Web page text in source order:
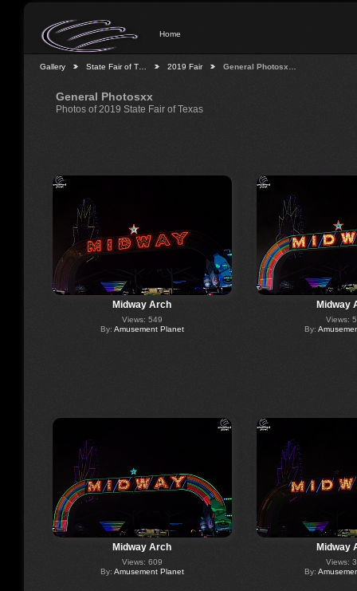
Home
Gallery State Fair of T… 2019 Fair General Photosx…
General Photosxx
Photos of 2019 State Fair of Texas
Midway Arch
Views: 549
By: Amusement Planet
Midway
Views:
By:
Midway Arch
Views: 609
By: Amusement Planet
Midway
Views:
By: